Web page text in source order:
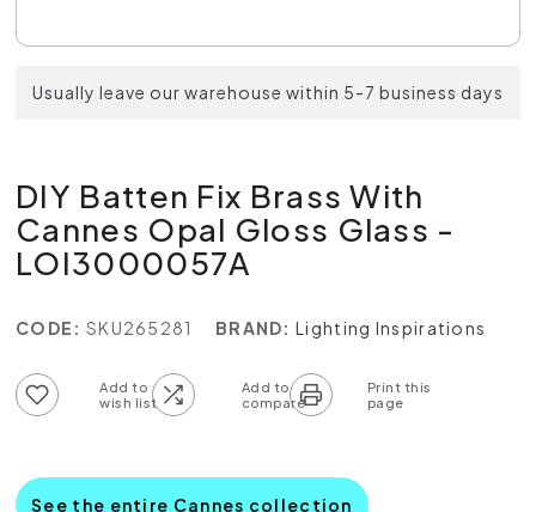
Usually leave our warehouse within 5-7 business days
DIY Batten Fix Brass With
Cannes Opal Gloss Glass -
LOI3000057A
CODE: SKU265281 BRAND: Lighting Inspirations
See the entire Cannes collection